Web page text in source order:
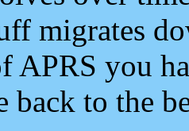
migrates
APRS you
back to the